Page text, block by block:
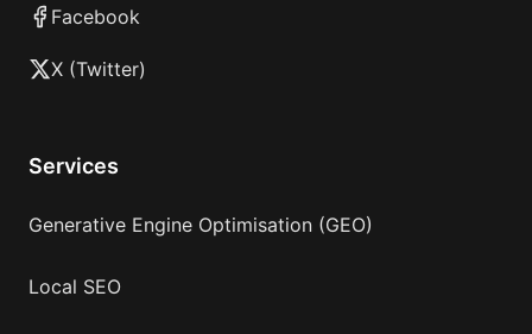
Facebook
X (Twitter)
Services
Generative Engine Optimisation (GEO)
Local SEO